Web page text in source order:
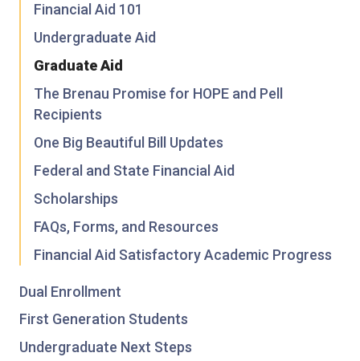
Financial Aid 101
Undergraduate Aid
Graduate Aid
The Brenau Promise for HOPE and Pell
Recipients
One Big Beautiful Bill Updates
Federal and State Financial Aid
Scholarships
FAQs, Forms, and Resources
Financial Aid Satisfactory Academic Progress
Dual Enrollment
First Generation Students
Undergraduate Next Steps